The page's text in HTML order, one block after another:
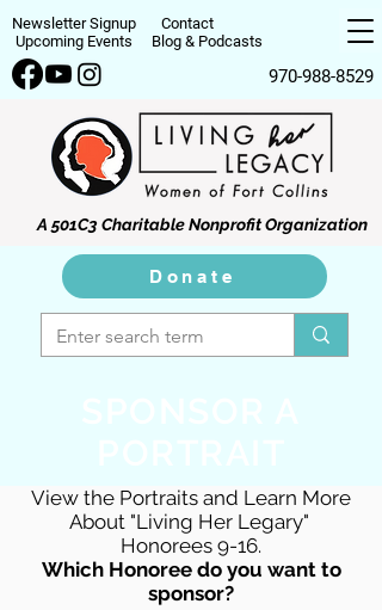
Newsletter Signup
Contact
Upcoming Events
Blog & Podcasts
970-988-8529
A 501C3 Charitable Nonprofit Organization
Donate
View the Portraits and Learn More
About "Living Her Legary"
Honorees 9-16.
Which Honoree do you want to
sponsor?